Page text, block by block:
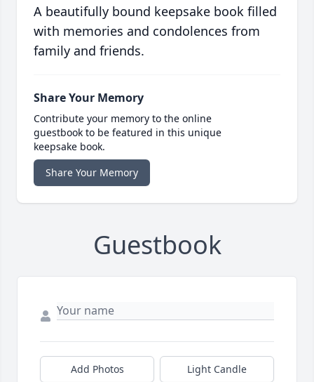
A beautifully bound keepsake book filled
with memories and condolences from
family and friends.
Share Your Memory
Contribute your memory to the online
guestbook to be featured in this unique
keepsake book.
Share Your Memory
Guestbook
Add Photos Light Candle